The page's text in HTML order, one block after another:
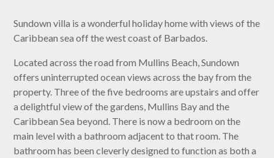
Sundown villa is a wonderful holiday home with views of the
Caribbean sea off the west coast of Barbados.
Located across the road from Mullins Beach, Sundown
offers uninterrupted ocean views across the bay from the
property. Three of the five bedrooms are upstairs and offer
a delightful view of the gardens, Mullins Bay and the
Caribbean Sea beyond. There is now a bedroom on the
main level with a bathroom adjacent to that room. The
bathroom has been cleverly designed to function as both a